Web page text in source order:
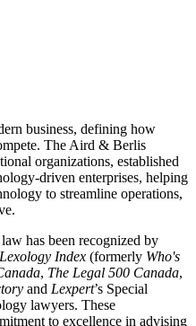
business, defining how
The Aird & Berlis
organizations, established
driven enterprises, helping
to streamline operations,
has been recognized by
Lexology Index (formerly Who's
, The Legal 500 Canada,
and Lexpert’s Special
lawyers. These
to excellence in advising